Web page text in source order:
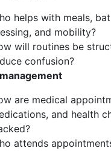
helps with meals,
and mobility?
will routines be
confusion?
are medical
and health
attends